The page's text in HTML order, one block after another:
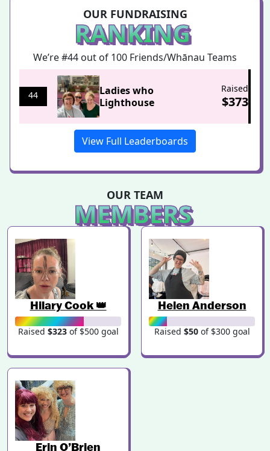
OUR FUNDRAISING
RANKING
We’re #44 out of 100 Friends/Whānau Teams
44
Ladies who
Lighthouse
Raised
$373
View Full Leaderboards
OUR TEAM
MEMBERS
Hilary Cook 👑
Raised $323of $500 goal
Helen Anderson
Raised $50of $300 goal
Erin O’Brien